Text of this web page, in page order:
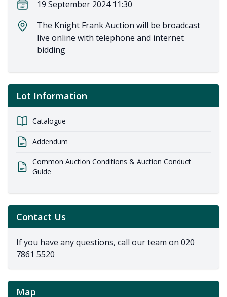
19 September 2024 11:30
The Knight Frank Auction will be broadcast
live online with telephone and internet
bidding
Lot Information
Catalogue
Addendum
Common Auction Conditions & Auction Conduct
Guide
Contact Us
If you have any questions, call our team on 020
7861 5520
Map